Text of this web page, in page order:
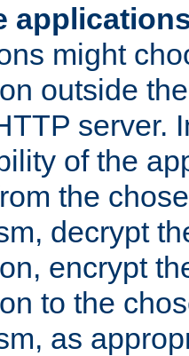
might
outside
server.
of the
the
decrypt
encrypt
to the
as